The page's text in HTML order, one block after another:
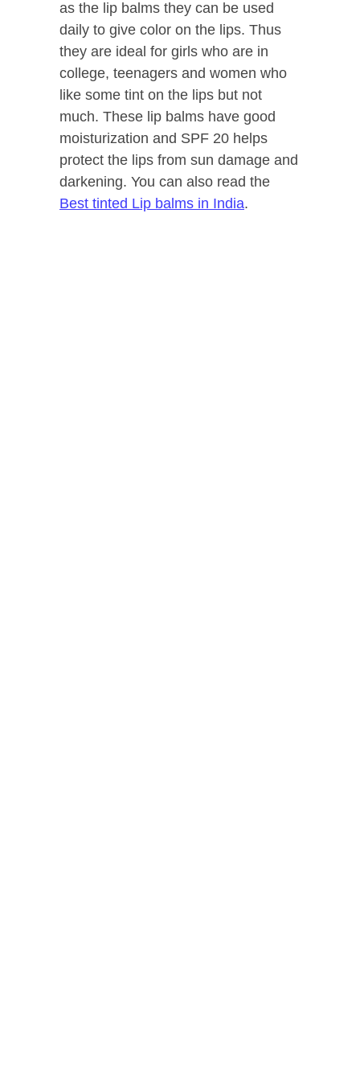
as the lip balms they can be used
daily to give color on the lips. Thus
they are ideal for girls who are in
college, teenagers and women who
like some tint on the lips but not
much. These lip balms have good
moisturization and SPF 20 helps
protect the lips from sun damage and
darkening. You can also read the
Best tinted Lip balms in India.